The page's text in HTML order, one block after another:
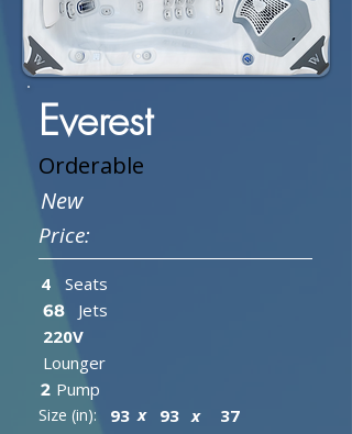
Everest
Orderable
Price:
New
Seats
4
Jets
68
220V
Lounger
2 Pump
93 x 93 x 37
Size (in):